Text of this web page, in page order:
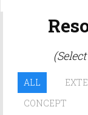
ALL
CONCEPT